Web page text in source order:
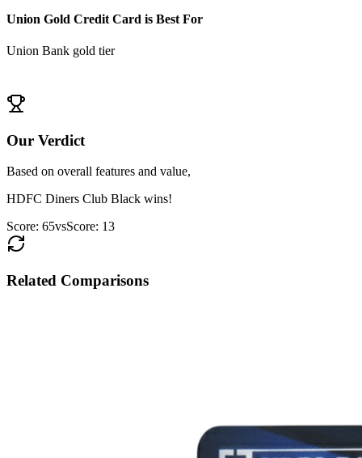
Union Gold Credit Card is Best For
Union Bank gold tier
Our Verdict
Based on overall features and value,
HDFC Diners Club Black wins!
Score: 65vsScore: 13
Related Comparisons